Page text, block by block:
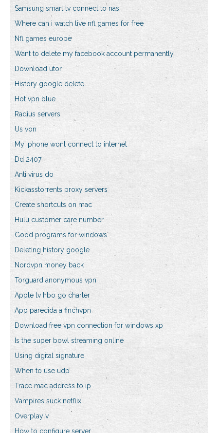
Samsung smart tv connect to nas
Where can i watch live nfl games for free
Nfl games europe
Want to delete my facebook account permanently
Download utor
History google delete
Hot vpn blue
Radius servers
Us von
My iphone wont connect to internet
Dd 2407
Anti virus do
Kickasstorrents proxy servers
Create shortcuts on mac
Hulu customer care number
Good programs for windows
Deleting history google
Nordvpn money back
Torguard anonymous vpn
Apple tv hbo go charter
App parecida a finchvpn
Download free vpn connection for windows xp
Is the super bowl streaming online
Using digital signature
When to use udp
Trace mac address to ip
Vampires suck netflix
Overplay v
How to configure server